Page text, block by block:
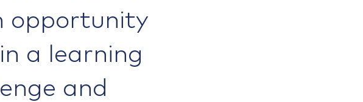
opportunity
a learning
and